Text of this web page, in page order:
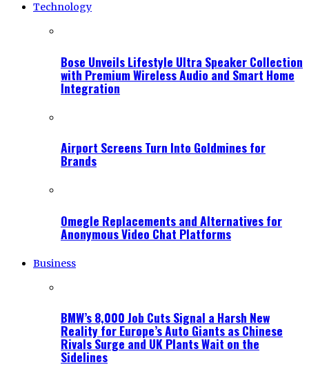
Technology
Bose Unveils Lifestyle Ultra Speaker Collection
with Premium Wireless Audio and Smart Home
Integration
Airport Screens Turn Into Goldmines for
Brands
Omegle Replacements and Alternatives for
Anonymous Video Chat Platforms
Business
BMW’s 8,000 Job Cuts Signal a Harsh New
Reality for Europe’s Auto Giants as Chinese
Rivals Surge and UK Plants Wait on the
Sidelines